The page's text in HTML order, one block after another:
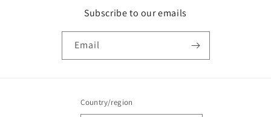
Subscribe to our emails
Email
Country/region